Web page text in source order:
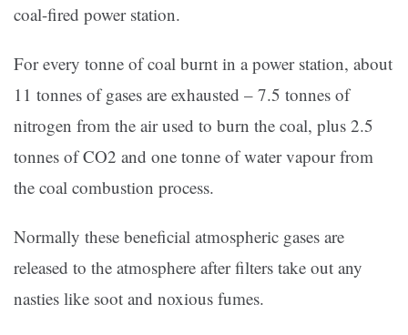
coal-fired power station.
For every tonne of coal burnt in a power station, about
11 tonnes of gases are exhausted – 7.5 tonnes of
nitrogen from the air used to burn the coal, plus 2.5
tonnes of CO2 and one tonne of water vapour from
the coal combustion process.
Normally these beneficial atmospheric gases are
released to the atmosphere after filters take out any
nasties like soot and noxious fumes.